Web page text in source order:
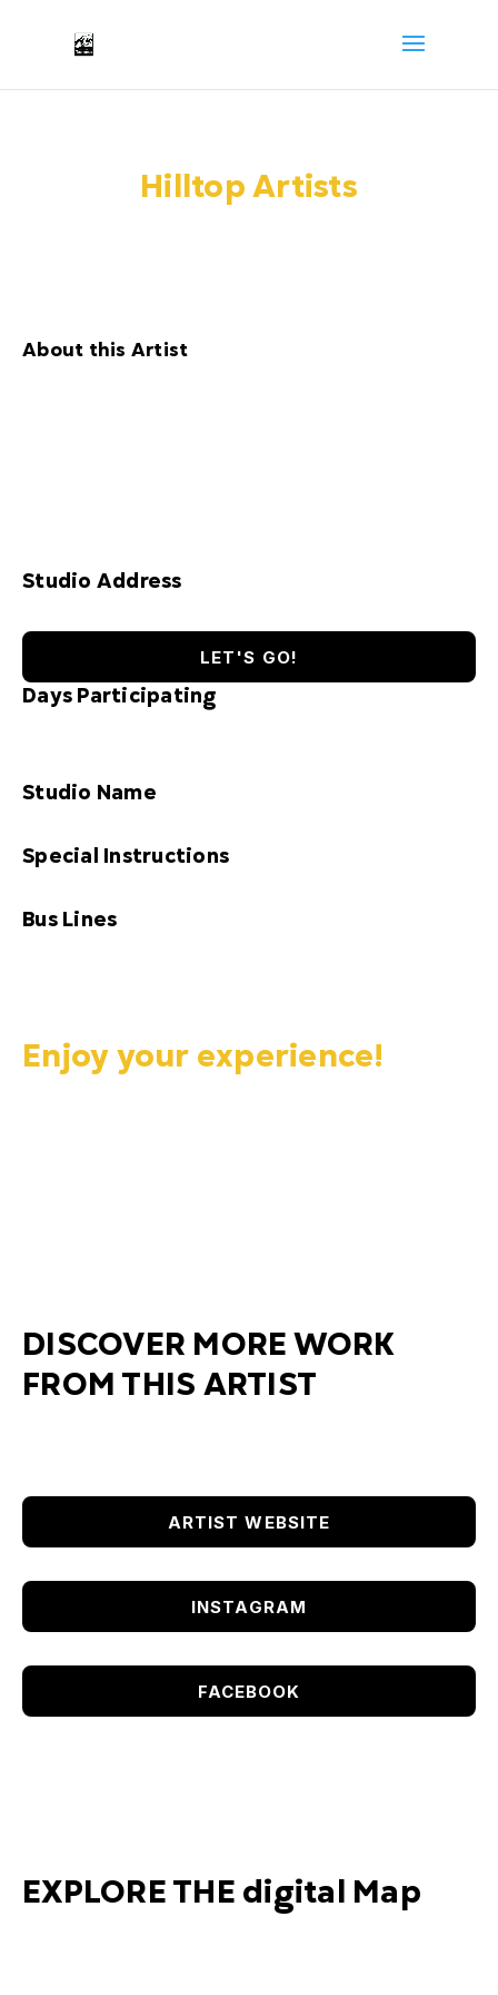
Hilltop Artists
About this Artist
Studio Address
LET'S GO!
Days Participating
Studio Name
Special Instructions
Bus Lines
Enjoy your experience!
DISCOVER MORE WORK
FROM THIS ARTIST
ARTIST WEBSITE
INSTAGRAM
FACEBOOK
EXPLORE THE digital Map